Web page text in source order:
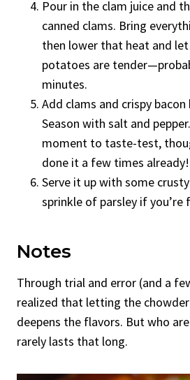
Pour in the clam juice and
canned clams. Bring
then lower that heat and
potatoes are
minutes.
Add clams and crispy
Season with salt and
moment to taste-test,
done it a few times already!
Serve it up with some
sprinkle of parsley if you’re
Notes
Through trial and error (and a
realized that letting the
deepens the flavors. But who
rarely lasts that long.